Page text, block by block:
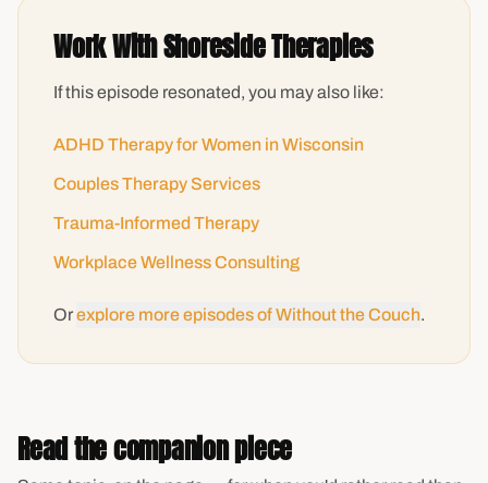
Work With Shoreside Therapies
If this episode resonated, you may also like:
ADHD Therapy for Women in Wisconsin
Couples Therapy Services
Trauma-Informed Therapy
Workplace Wellness Consulting
Orexplore more episodes of Without the Couch.
Read the companion piece